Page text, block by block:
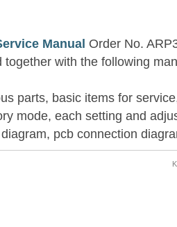
Manual Order No.
together with the following
parts, basic items for
mode, each setting and
pcb connection